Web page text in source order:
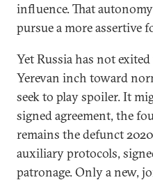
influence. That
pursue a more assertive
Yet Russia has not
Yerevan inch toward
seek to play spoiler. It
signed agreement, the
remains the defunct
auxiliary protocols,
patronage. Only a new,